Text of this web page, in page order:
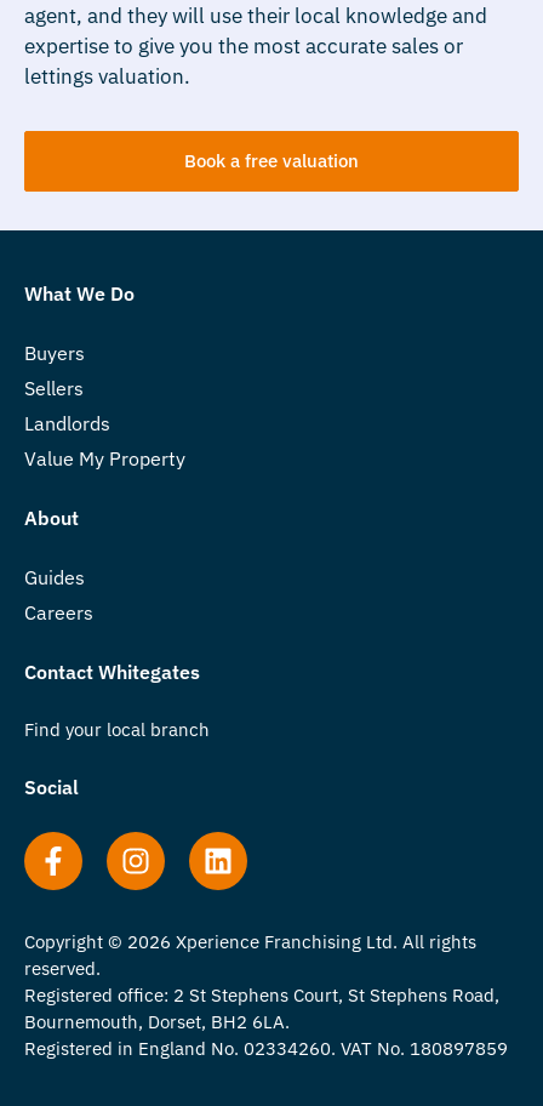
agent, and they will use their local knowledge and
expertise to give you the most accurate sales or
lettings valuation.
Book a free valuation
What We Do
Buyers
Sellers
Landlords
Value My Property
About
Guides
Careers
Contact Whitegates
Find your local branch
Social
Copyright © 2026 Xperience Franchising Ltd. All rights
reserved.
Registered office: 2 St Stephens Court, St Stephens Road,
Bournemouth, Dorset, BH2 6LA.
Registered in England No. 02334260. VAT No. 180897859